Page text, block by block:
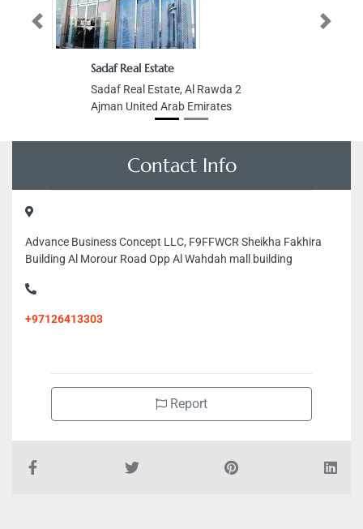
Sadaf Real Estate
Sadaf Real Estate, Al Rawda 2
Ajman United Arab Emirates
Previous Next
Contact Info
Advance Business Concept LLC, F9FFWCR Sheikha Fakhira
Building Al Morour Road Opp Al Wahdah mall building
+97126413303
Report